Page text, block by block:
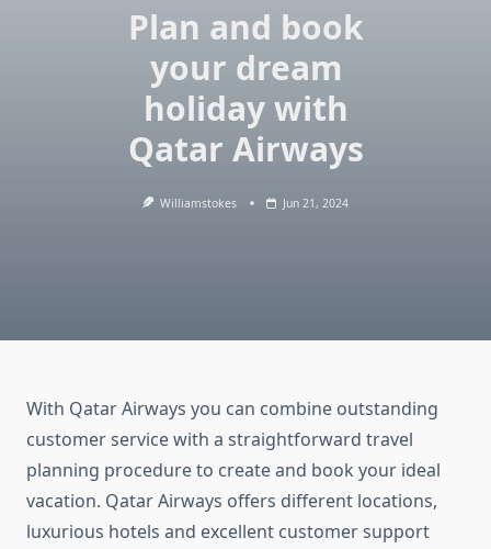
Plan and book
your dream
holiday with
Qatar Airways
Williamstokes Jun 21, 2024
With Qatar Airways you can combine outstanding
customer service with a straightforward travel
planning procedure to create and book your ideal
vacation. Qatar Airways offers different locations,
luxurious hotels and excellent customer support